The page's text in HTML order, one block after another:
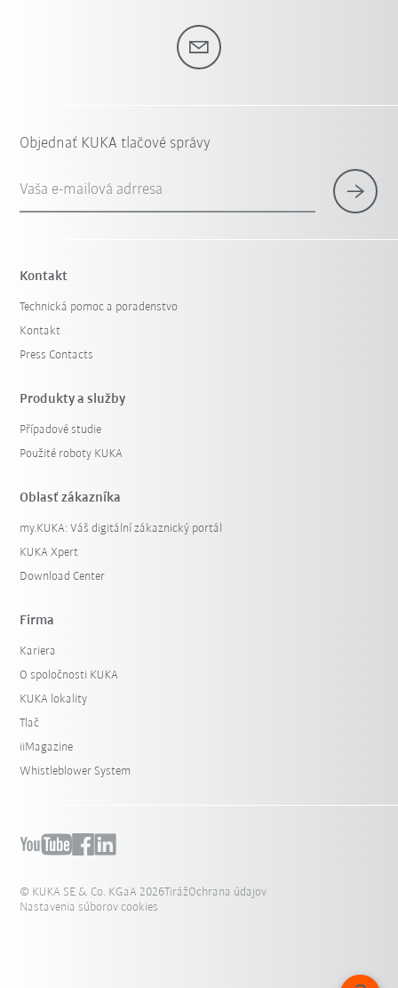
Objednať KUKA tlačové správy
Vaša e-mailová adrresa
Kontakt
Technická pomoc a poradenstvo
Kontakt
Press Contacts
Produkty a služby
Případové studie
Použité roboty KUKA
Oblasť zákazníka
my.KUKA: Váš digitální zákaznický portál
KUKA Xpert
Download Center
Firma
Kariera
O spoločnosti KUKA
KUKA lokality
Tlač
iiMagazine
Whistleblower System
© KUKA SE & Co. KGaA 2026TirážOchrana údajov
Nastavenia súborov cookies